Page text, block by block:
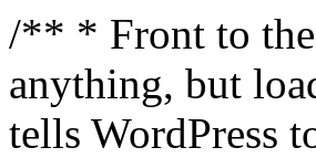
/** * Front to the
anything, but
tells WordPress